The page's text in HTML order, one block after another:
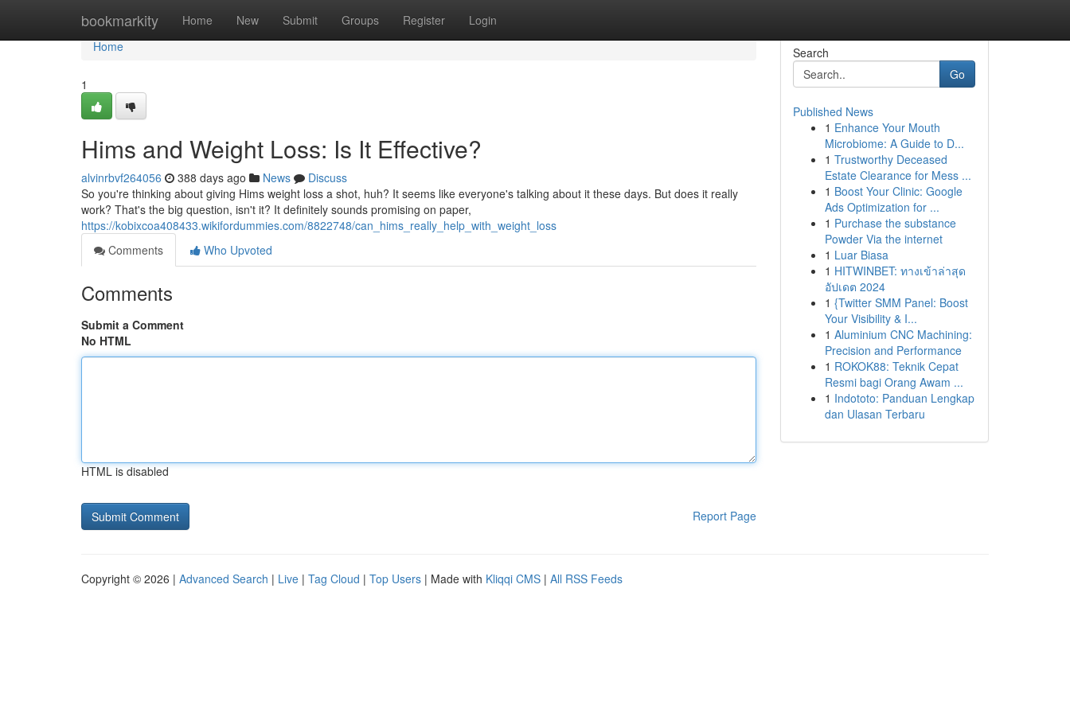
bookmarkity Home New Submit Groups Register Login
Home
Home
1
Hims and Weight Loss: Is It Effective?
alvinrbvf264056 388 days ago News
Discuss
So you're thinking about giving Hims weight loss a shot, huh? It seems like everyone's talking about it these days. But does it really
work? That's the big question, isn't it? It definitely sounds promising on paper,
https://kobixcoa408433.wikifordummies.com/8822748/can_hims_really_help_with_weight_loss
Comments
Who Upvoted
Comments
Submit a Comment
No HTML
HTML is disabled
Report Page
Search
Go
Published News
1 Enhance Your Mouth
Microbiome: A Guide to D...
1 Trustworthy Deceased
Estate Clearance for Mess ...
1 Boost Your Clinic: Google
Ads Optimization for ...
1 Purchase the substance
Powder Via the internet
1 Luar Biasa
1 HITWINBET: ทางเข้าล่าสุด
อัปเดต 2024
1 {Twitter SMM Panel: Boost
Your Visibility & I...
1 Aluminium CNC Machining:
Precision and Performance
1 ROKOK88: Teknik Cepat
Resmi bagi Orang Awam ...
1 Indototo: Panduan Lengkap
dan Ulasan Terbaru
Copyright © 2026 | Advanced Search | Live | Tag Cloud | Top Users | Made with Kliqqi CMS | All RSS Feeds